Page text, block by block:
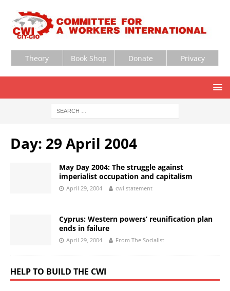
Theory Book Shop Donate Privacy
Day: 29 April 2004
May Day 2004: The struggle against
imperialist occupation and capitalism
April 29, 2004 cwi statement
Cyprus: Western powers’ reunification plan
ends in failure
April 29, 2004 From The Socialist
HELP TO BUILD THE CWI